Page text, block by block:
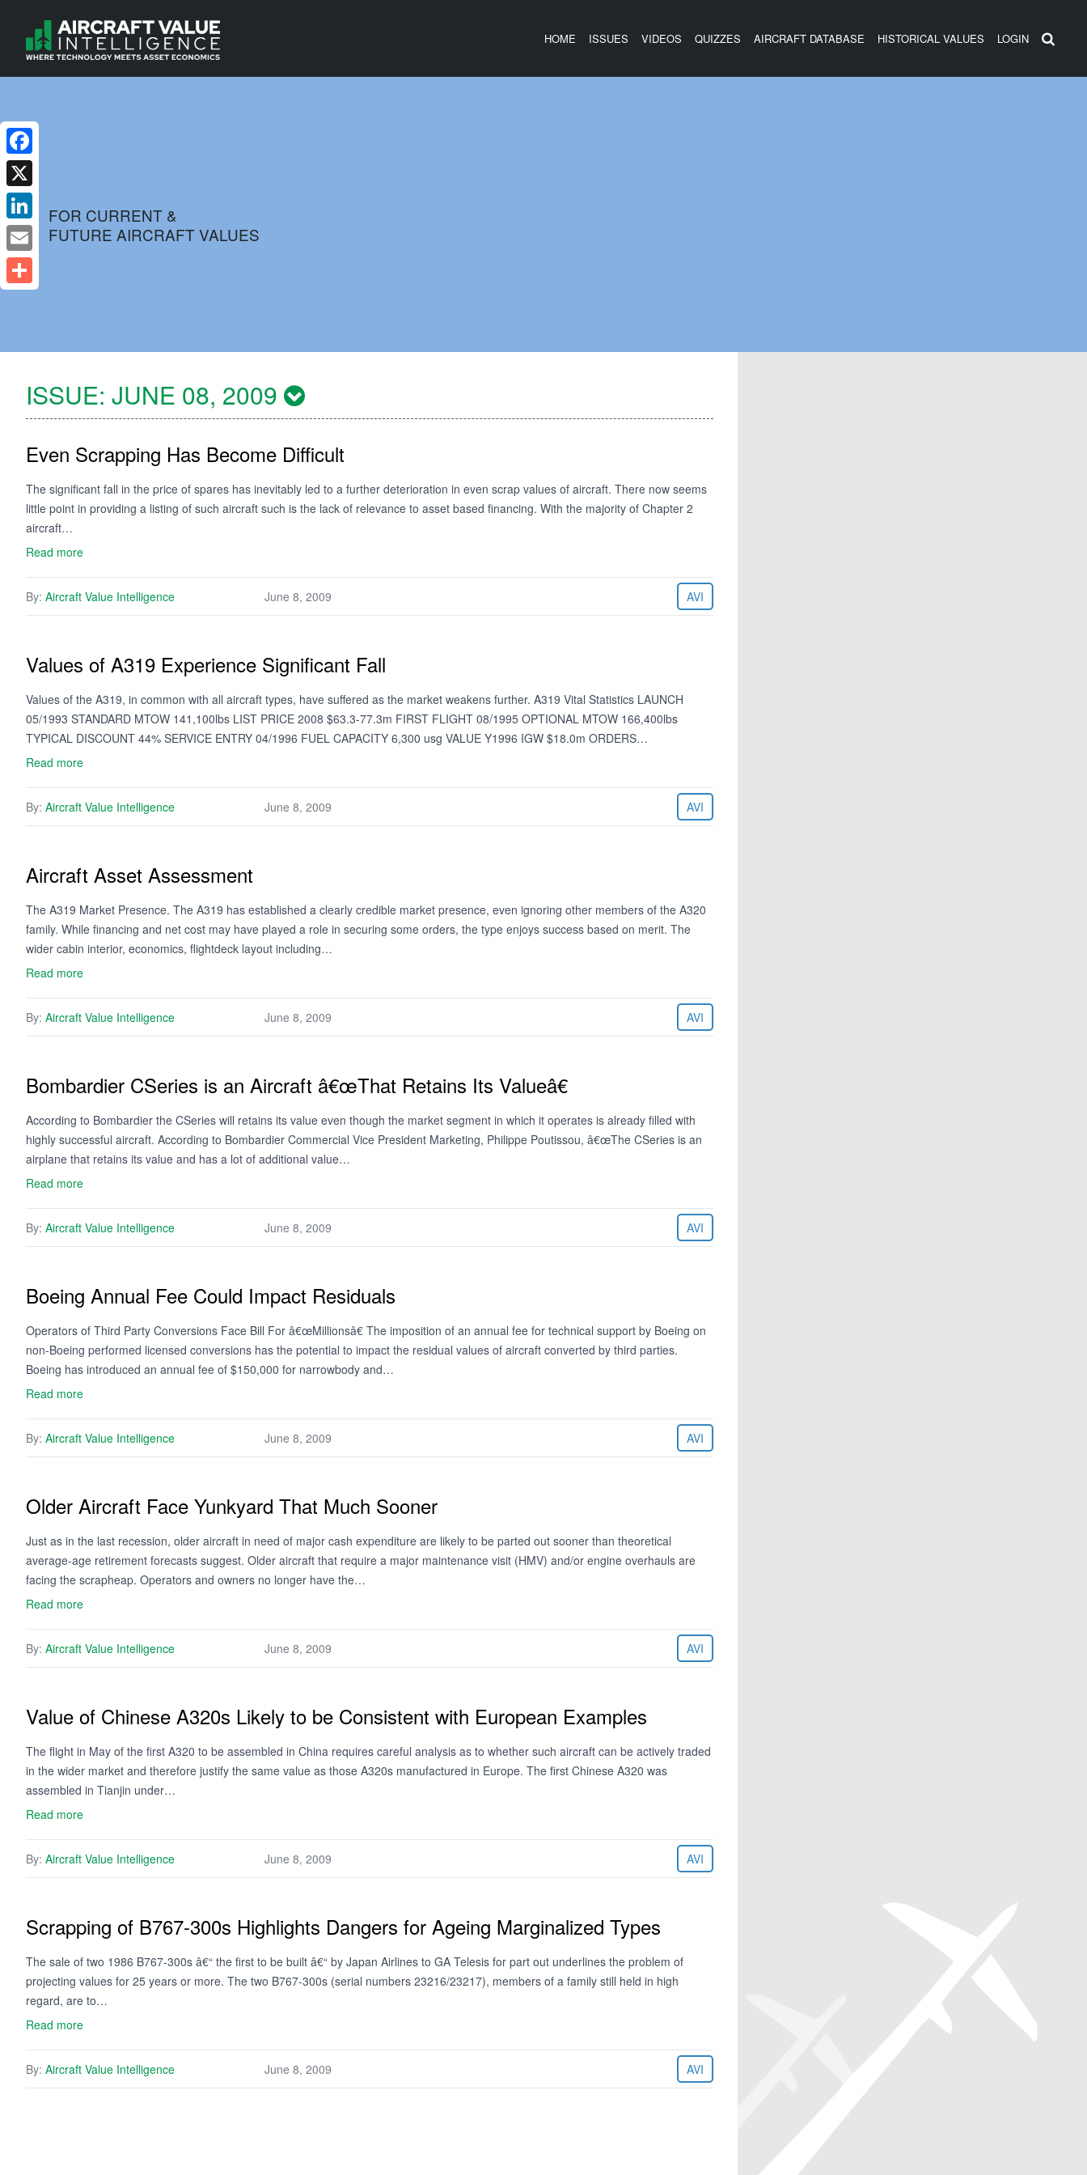
HOME ISSUES VIDEOS QUIZZES AIRCRAFT DATABASE HISTORICAL VALUES LOGIN
FOR CURRENT &
FUTURE AIRCRAFT VALUES
ISSUE: JUNE 08, 2009
Even Scrapping Has Become Difficult
The significant fall in the price of spares has inevitably led to a further deterioration in even scrap values of aircraft. There now seems
little point in providing a listing of such aircraft such is the lack of relevance to asset based financing. With the majority of Chapter 2
aircraft…
Read more
By: Aircraft Value Intelligence June 8, 2009 AVI
Values of A319 Experience Significant Fall
Values of the A319, in common with all aircraft types, have suffered as the market weakens further. A319 Vital Statistics LAUNCH
05/1993 STANDARD MTOW 141,100lbs LIST PRICE 2008 $63.3-77.3m FIRST FLIGHT 08/1995 OPTIONAL MTOW 166,400lbs
TYPICAL DISCOUNT 44% SERVICE ENTRY 04/1996 FUEL CAPACITY 6,300 usg VALUE Y1996 IGW $18.0m ORDERS…
Read more
By: Aircraft Value Intelligence June 8, 2009 AVI
Aircraft Asset Assessment
The A319 Market Presence. The A319 has established a clearly credible market presence, even ignoring other members of the A320
family. While financing and net cost may have played a role in securing some orders, the type enjoys success based on merit. The
wider cabin interior, economics, flightdeck layout including…
Read more
By: Aircraft Value Intelligence June 8, 2009 AVI
Bombardier CSeries is an Aircraft â€œThat Retains Its Valueâ€
According to Bombardier the CSeries will retains its value even though the market segment in which it operates is already filled with
highly successful aircraft. According to Bombardier Commercial Vice President Marketing, Philippe Poutissou, â€œThe CSeries is an
airplane that retains its value and has a lot of additional value…
Read more
By: Aircraft Value Intelligence June 8, 2009 AVI
Boeing Annual Fee Could Impact Residuals
Operators of Third Party Conversions Face Bill For â€œMillionsâ€ The imposition of an annual fee for technical support by Boeing on
non-Boeing performed licensed conversions has the potential to impact the residual values of aircraft converted by third parties.
Boeing has introduced an annual fee of $150,000 for narrowbody and…
Read more
By: Aircraft Value Intelligence June 8, 2009 AVI
Older Aircraft Face Yunkyard That Much Sooner
Just as in the last recession, older aircraft in need of major cash expenditure are likely to be parted out sooner than theoretical
average-age retirement forecasts suggest. Older aircraft that require a major maintenance visit (HMV) and/or engine overhauls are
facing the scrapheap. Operators and owners no longer have the…
Read more
By: Aircraft Value Intelligence June 8, 2009 AVI
Value of Chinese A320s Likely to be Consistent with European Examples
The flight in May of the first A320 to be assembled in China requires careful analysis as to whether such aircraft can be actively traded
in the wider market and therefore justify the same value as those A320s manufactured in Europe. The first Chinese A320 was
assembled in Tianjin under…
Read more
By: Aircraft Value Intelligence June 8, 2009 AVI
Scrapping of B767-300s Highlights Dangers for Ageing Marginalized Types
The sale of two 1986 B767-300s â€“ the first to be built â€“ by Japan Airlines to GA Telesis for part out underlines the problem of
projecting values for 25 years or more. The two B767-300s (serial numbers 23216/23217), members of a family still held in high
regard, are to…
Read more
By: Aircraft Value Intelligence June 8, 2009 AVI
Facebook
X
LinkedIn
Email